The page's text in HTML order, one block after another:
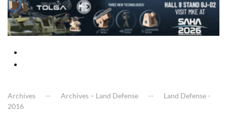
Archives Archives – Land Defense
Land Defense -
2016